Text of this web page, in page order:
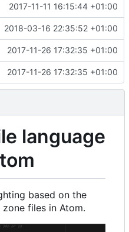
2017-11-11 16:15:44 +01:00
2018-03-16 22:35:52 +01:00
2017-11-26 17:32:35 +01:00
2017-11-26 17:32:35 +01:00
language
based on the
files in Atom.